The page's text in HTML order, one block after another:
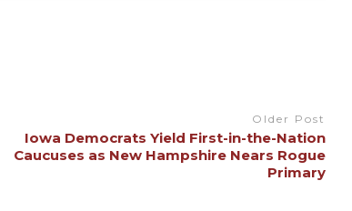
Older Post
Iowa Democrats Yield First-in-the-Nation
Caucuses as New Hampshire Nears Rogue
Primary